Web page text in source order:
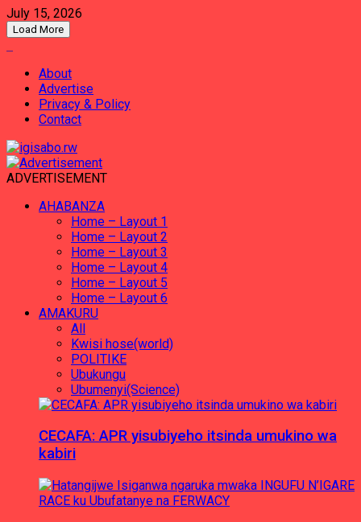
July 15, 2026
Load More
About
Advertise
Privacy & Policy
Contact
ADVERTISEMENT
AHABANZA
Home – Layout 1
Home – Layout 2
Home – Layout 3
Home – Layout 4
Home – Layout 5
Home – Layout 6
AMAKURU
All
Kwisi hose(world)
POLITIKE
Ubukungu
Ubumenyi(Science)
CECAFA: APR yisubiyeho itsinda umukino wa
kabiri